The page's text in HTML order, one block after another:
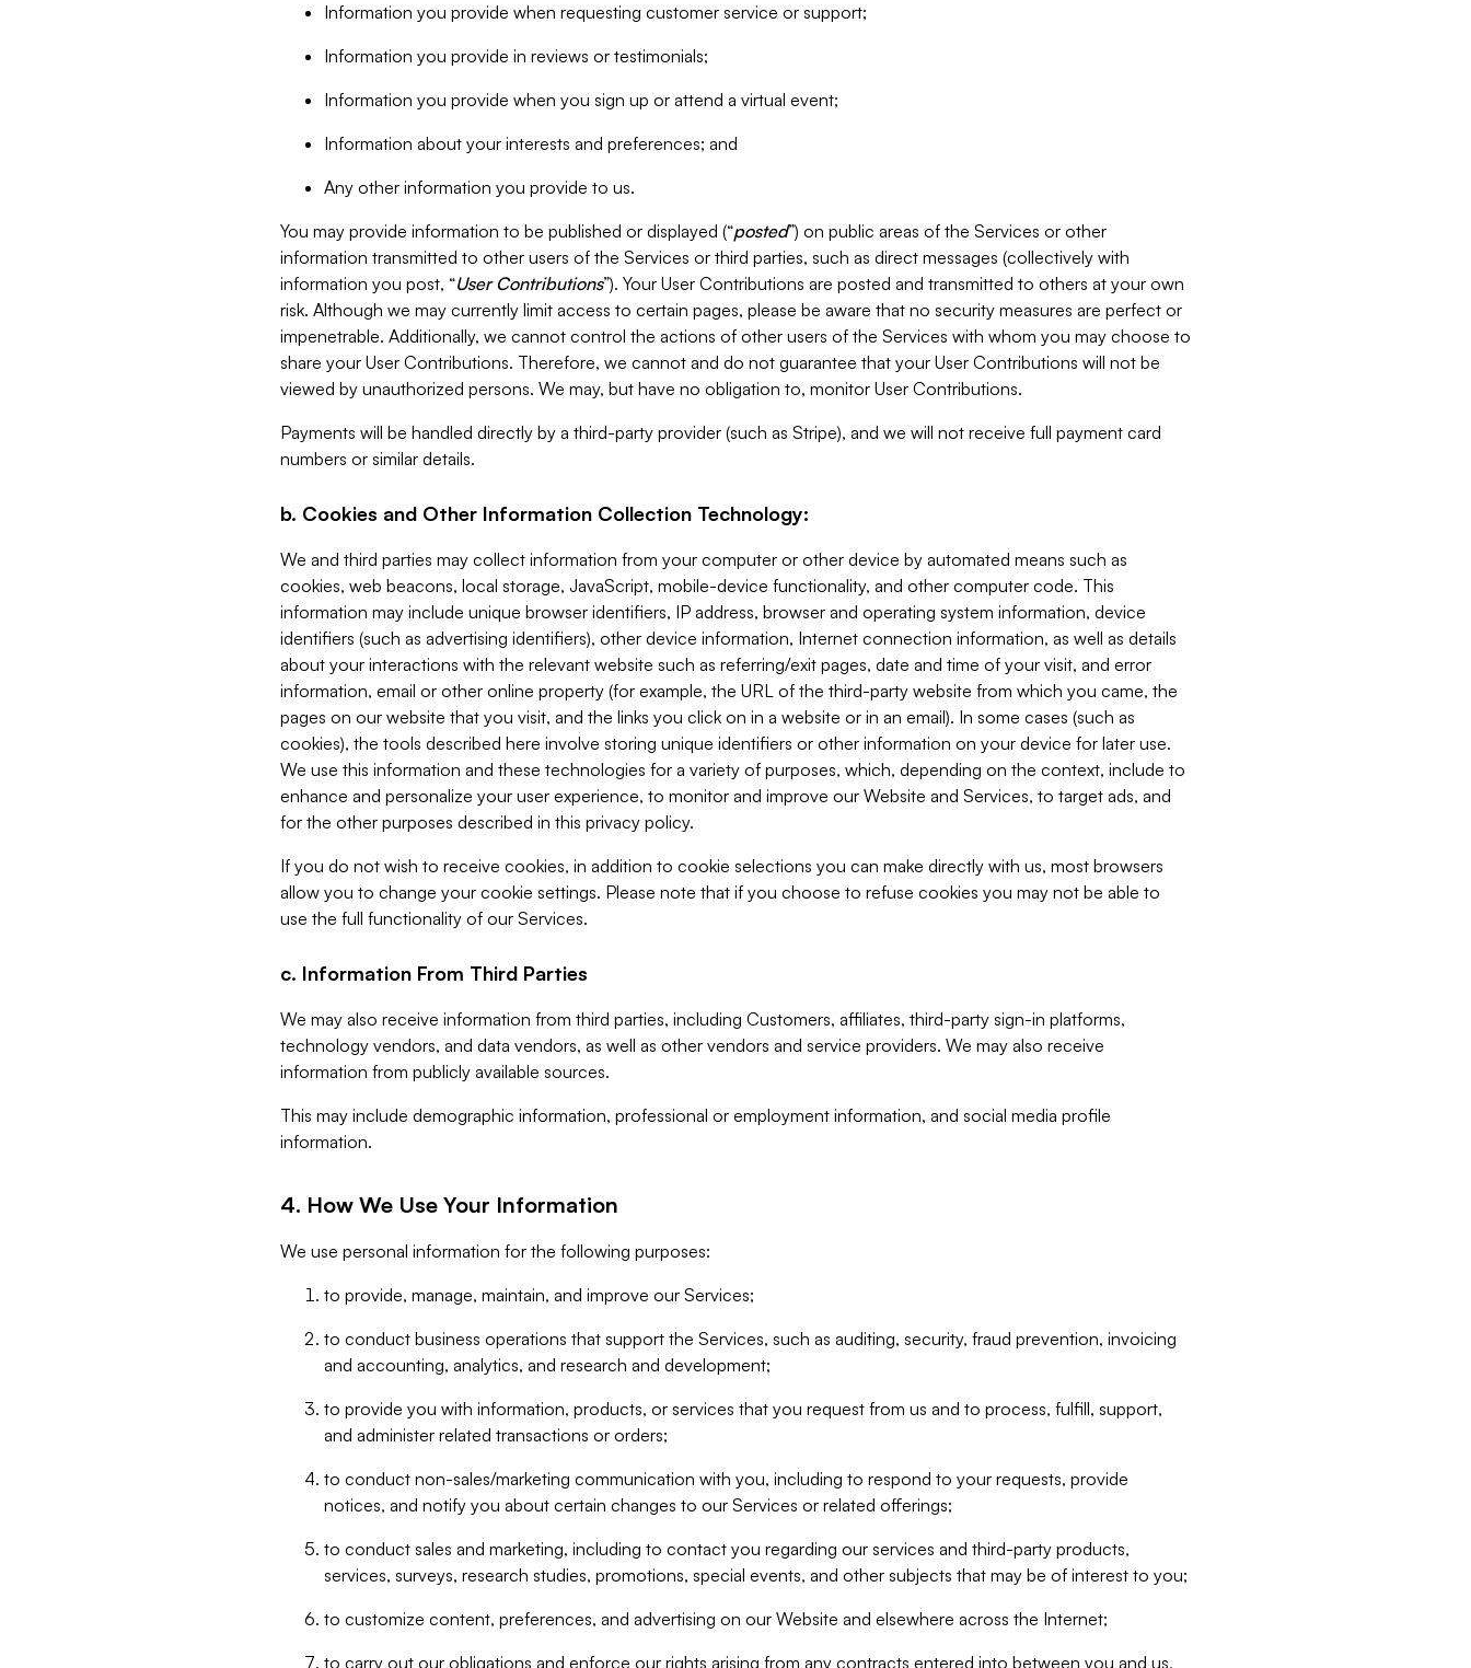
Information you provide when requesting customer service or support;
Information you provide in reviews or testimonials;
Information you provide when you sign up or attend a virtual event;
Information about your interests and preferences; and
Any other information you provide to us.
You may provide information to be published or displayed (“posted”) on public areas of the Services or other
information transmitted to other users of the Services or third parties, such as direct messages (collectively with
information you post, “User Contributions”). Your User Contributions are posted and transmitted to others at your own
risk. Although we may currently limit access to certain pages, please be aware that no security measures are perfect or
impenetrable. Additionally, we cannot control the actions of other users of the Services with whom you may choose to
share your User Contributions. Therefore, we cannot and do not guarantee that your User Contributions will not be
viewed by unauthorized persons. We may, but have no obligation to, monitor User Contributions.
Payments will be handled directly by a third-party provider (such as Stripe), and we will not receive full payment card
numbers or similar details.
b. Cookies and Other Information Collection Technology:
We and third parties may collect information from your computer or other device by automated means such as
cookies, web beacons, local storage, JavaScript, mobile-device functionality, and other computer code. This
information may include unique browser identifiers, IP address, browser and operating system information, device
identifiers (such as advertising identifiers), other device information, Internet connection information, as well as details
about your interactions with the relevant website such as referring/exit pages, date and time of your visit, and error
information, email or other online property (for example, the URL of the third-party website from which you came, the
pages on our website that you visit, and the links you click on in a website or in an email). In some cases (such as
cookies), the tools described here involve storing unique identifiers or other information on your device for later use.
We use this information and these technologies for a variety of purposes, which, depending on the context, include to
enhance and personalize your user experience, to monitor and improve our Website and Services, to target ads, and
for the other purposes described in this privacy policy.
If you do not wish to receive cookies, in addition to cookie selections you can make directly with us, most browsers
allow you to change your cookie settings. Please note that if you choose to refuse cookies you may not be able to
use the full functionality of our Services.
c. Information From Third Parties
We may also receive information from third parties, including Customers, affiliates, third-party sign-in platforms,
technology vendors, and data vendors, as well as other vendors and service providers. We may also receive
information from publicly available sources.
This may include demographic information, professional or employment information, and social media profile
information.
4. How We Use Your Information
We use personal information for the following purposes:
to provide, manage, maintain, and improve our Services;
to conduct business operations that support the Services, such as auditing, security, fraud prevention, invoicing
and accounting, analytics, and research and development;
to provide you with information, products, or services that you request from us and to process, fulfill, support,
and administer related transactions or orders;
to conduct non-sales/marketing communication with you, including to respond to your requests, provide
notices, and notify you about certain changes to our Services or related offerings;
to conduct sales and marketing, including to contact you regarding our services and third-party products,
services, surveys, research studies, promotions, special events, and other subjects that may be of interest to you;
to customize content, preferences, and advertising on our Website and elsewhere across the Internet;
to carry out our obligations and enforce our rights arising from any contracts entered into between you and us,